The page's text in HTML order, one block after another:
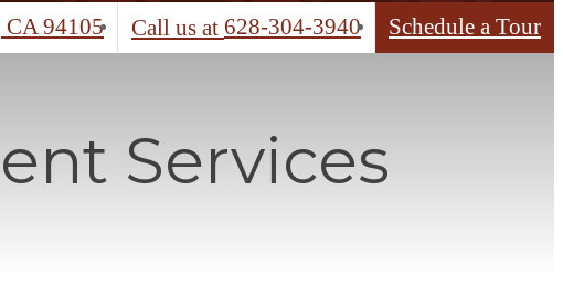
CA 94105 Call us at 628-304-3940 Schedule a Tour
Services